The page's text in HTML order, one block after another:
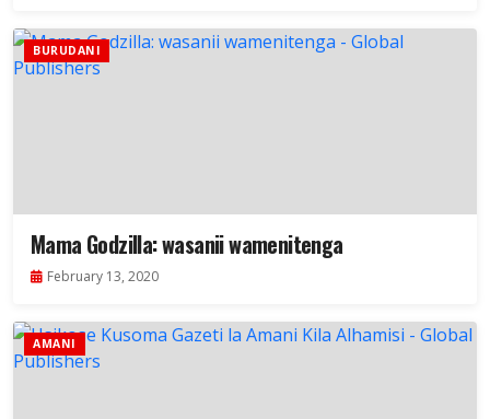
BURUDANI
Mama Godzilla: wasanii wamenitenga
February 13, 2020
AMANI